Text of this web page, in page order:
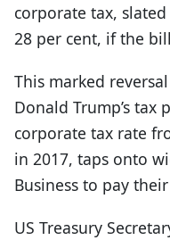
corporate tax,
28 per cent, if the
This marked
Donald Trump’s tax
corporate tax rate
in 2017, taps onto
Business to pay
US Treasury